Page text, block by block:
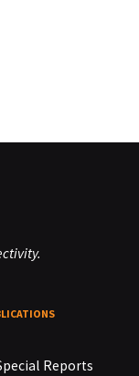
Reports